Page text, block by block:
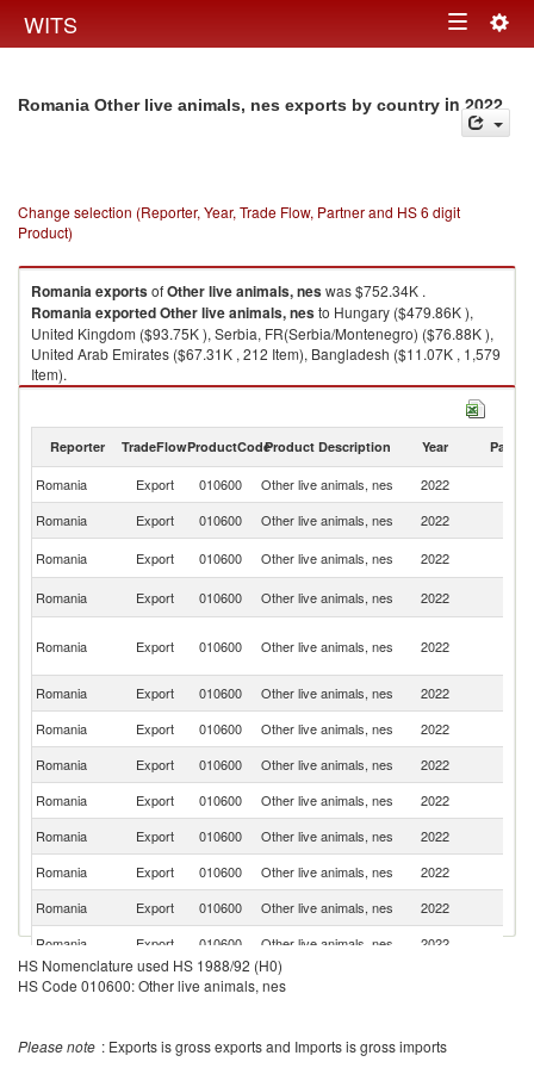
WITS Toggle
Romania Other live animals, nes exports by country in 2022
Change selection (Reporter, Year, Trade Flow, Partner and HS 6 digit
Product)
RomaniaexportsofOther live animals, neswas $752.34K .
RomaniaexportedOther live animals, nesto Hungary ($479.86K ),
United Kingdom ($93.75K ), Serbia, FR(Serbia/Montenegro) ($76.88K ),
United Arab Emirates ($67.31K , 212 Item), Bangladesh ($11.07K , 1,579
Item).
Reporter TradeFlowProductCodeProduct Description Year Partner
Romania Export 010600 Other live animals, nes 2022
Romania
Export 010600 Other live animals, nes 2022
Romania
Export 010600 Other live animals, nes 2022
Romania
Export 010600 Other live animals, nes 2022
Romania Export 010600 Other live animals, nes 2022
Romania
Export 010600 Other live animals, nes 2022
Romania
Export 010600 Other live animals, nes 2022
Romania
Export 010600 Other live animals, nes 2022
Romania
Export 010600 Other live animals, nes 2022
Romania
Export 010600 Other live animals, nes 2022
Romania
Export 010600 Other live animals, nes 2022
Romania
Export 010600 Other live animals, nes 2022
Romania
Export 010600 Other live animals, nes 2022
Romania
Export 010600 Other live animals, nes
HS Nomenclature used HS 1988/92 (H0)
HS Code 010600: Other live animals, nes
Please note : Exports is gross exports and Imports is gross imports